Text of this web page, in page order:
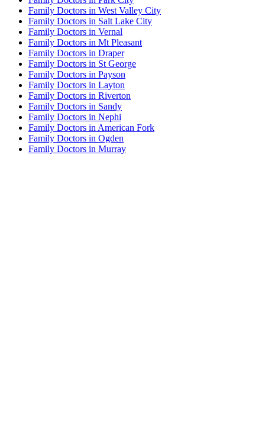
Family Doctors in West Valley City
Family Doctors in Salt Lake City
Family Doctors in Vernal
Family Doctors in Mt Pleasant
Family Doctors in Draper
Family Doctors in St George
Family Doctors in Payson
Family Doctors in Layton
Family Doctors in Riverton
Family Doctors in Sandy
Family Doctors in Nephi
Family Doctors in American Fork
Family Doctors in Ogden
Family Doctors in Murray